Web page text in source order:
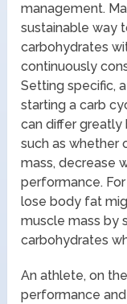
management.
sustainable way
carbohydrates
continuously
Setting specific,
starting a carb
can differ greatly
such as whether
mass, decrease
performance.
lose body fat
muscle mass by
carbohydrates
An athlete, on
performance